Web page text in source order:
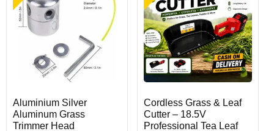
Aluminium Silver
Aluminum Grass
Trimmer Head
Cordless Grass & Leaf
Cutter – 18.5V
Professional Tea Leaf